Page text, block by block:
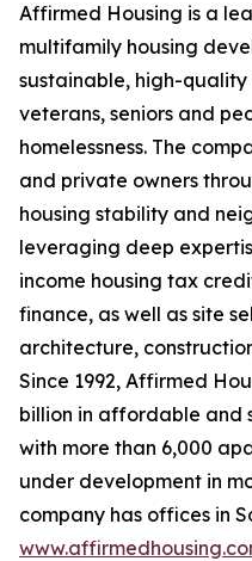
Affirmed Housing is a
multifamily housing
sustainable, high-
veterans, seniors and
homelessness. The
and private owners
housing stability and
leveraging deep
income housing tax
finance, as well as site
architecture,
Since 1992, Affirmed
billion in affordable and
with more than 6,000
under development in
company has offices in